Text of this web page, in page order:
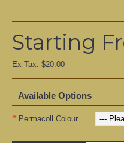
Starting
Ex Tax: $20.00
Available Options
Permacoll Colour